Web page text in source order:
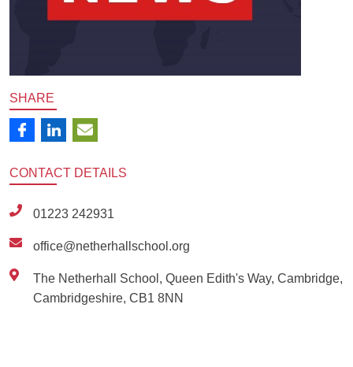
SHARE
CONTACT DETAILS
01223 242931
office@netherhallschool.org
The Netherhall School, Queen Edith's Way, Cambridge,
Cambridgeshire, CB1 8NN